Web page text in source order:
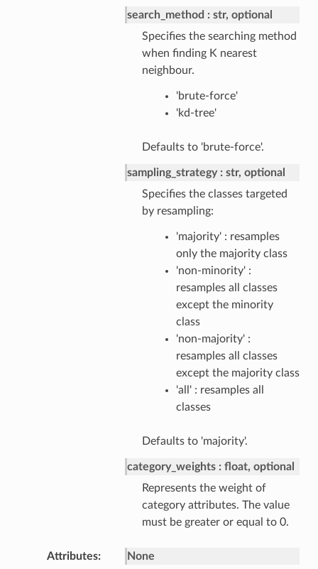
search_method
str, optional
Specifies the searching method
when finding K nearest
neighbour.
'brute-force'
'kd-tree'
Defaults to 'brute-force'.
sampling_strategy
str, optional
Specifies the classes targeted
by resampling:
'majority' : resamples
only the majority class
'non-minority' :
resamples all classes
except the minority
class
'non-majority' :
resamples all classes
except the majority class
'all' : resamples all
classes
Defaults to 'majority'.
category_weights
float, optional
Represents the weight of
category attributes. The value
must be greater or equal to 0.
Attributes None